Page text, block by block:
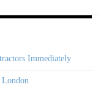
Immediately